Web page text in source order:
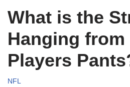
What is the
Hanging from
Players
NFL